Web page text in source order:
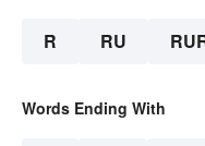
R RU
Words Ending With